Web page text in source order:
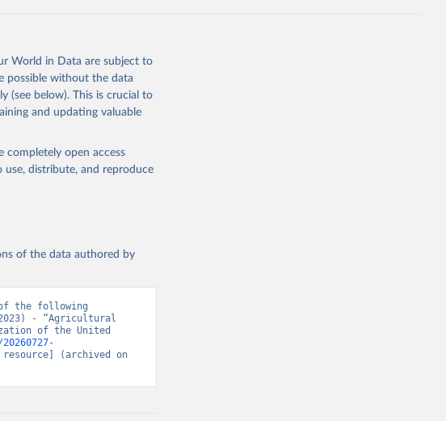
SDGB
any processing or
please use the suggested
World in Data are subject to
possible without the data
(see below). This is crucial to
and updating valuable
completely open access
use, distribute, and reproduce
of the data authored by
of the following
- “Agricultural
of the United
(archived on